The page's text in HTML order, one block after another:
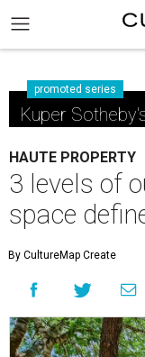
promoted series
Kuper
HAUTE PROPERTY
3 levels of
space
By CultureMap Create